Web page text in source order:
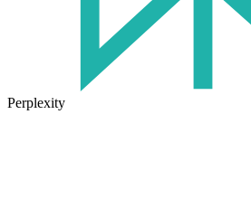
Perplexity